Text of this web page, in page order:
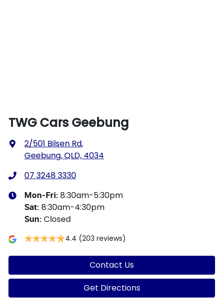
TWG Cars Geebung
2/501 Bilsen Rd,
Geebung, QLD, 4034
07 3248 3330
Mon-Fri: 8:30am-5:30pm
Sat: 8:30am-4:30pm
Sun: Closed
4.4 (203 reviews)
Contact Us
Get Directions